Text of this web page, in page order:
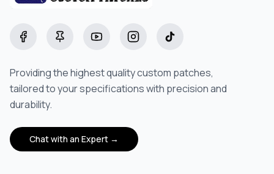
Providing the highest quality custom patches,
tailored to your specifications with precision and
durability.
Chat with an Expert →